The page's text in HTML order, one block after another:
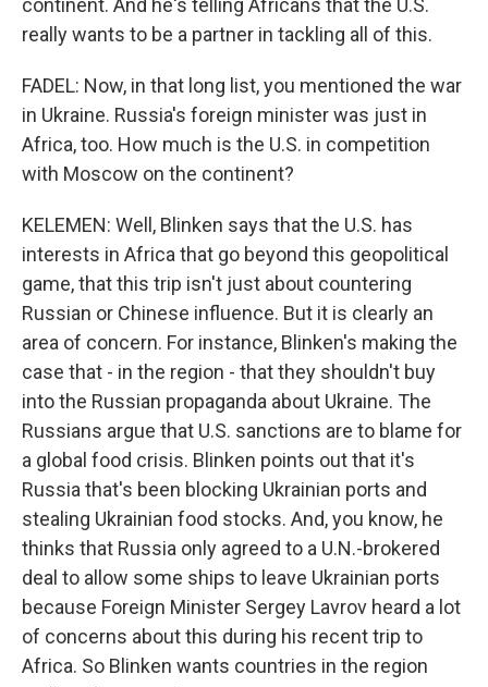
continent. And he's telling Africans that the U.S.
really wants to be a partner in tackling all of this.
FADEL: Now, in that long list, you mentioned the war
in Ukraine. Russia's foreign minister was just in
Africa, too. How much is the U.S. in competition
with Moscow on the continent?
KELEMEN: Well, Blinken says that the U.S. has
interests in Africa that go beyond this geopolitical
game, that this trip isn't just about countering
Russian or Chinese influence. But it is clearly an
area of concern. For instance, Blinken's making the
case that - in the region - that they shouldn't buy
into the Russian propaganda about Ukraine. The
Russians argue that U.S. sanctions are to blame for
a global food crisis. Blinken points out that it's
Russia that's been blocking Ukrainian ports and
stealing Ukrainian food stocks. And, you know, he
thinks that Russia only agreed to a U.N.-brokered
deal to allow some ships to leave Ukrainian ports
because Foreign Minister Sergey Lavrov heard a lot
of concerns about this during his recent trip to
Africa. So Blinken wants countries in the region